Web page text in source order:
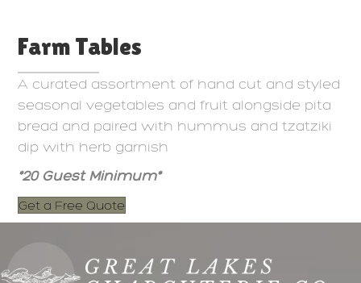
Farm Tables
A curated assortment of hand cut and styled
seasonal vegetables and fruit alongside pita
bread and paired with hummus and tzatziki
dip with herb garnish
*20 Guest Minimum*
Get a Free Quote